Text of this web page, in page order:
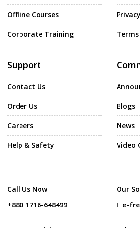
Offline Courses
Corporate Training
Support
Contact Us
Order Us
Careers
Help & Safety
Blogs
News
Video
Call Us Now
+880 1716-648499
Our
e-